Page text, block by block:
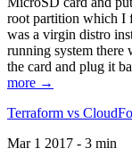
root partition which I
was a virgin distro
running system there
the card and plug it
more →
Terraform vs
Mar 1 2017 - 3 min